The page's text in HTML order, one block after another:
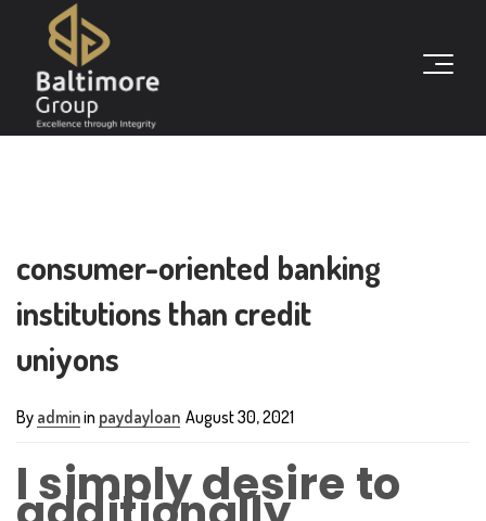
consumer-oriented banking
institutions than credit
uniyons
By adminin paydayloan August 30, 2021
I simply desire to